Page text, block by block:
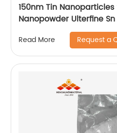
150nm Tin Nanoparticles
Nanopowder Ulterfine
Manufacturer
Read More Request a